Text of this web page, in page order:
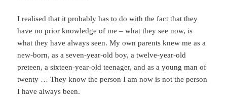
I realised that it probably has to do with the fact that they
have no prior knowledge of me – what they see now, is
what they have always seen. My own parents knew me as a
new-born, as a seven-year-old boy, a twelve-year-old
preteen, a sixteen-year-old teenager, and as a young man of
twenty … They know the person I am now is not the person
I have always been.